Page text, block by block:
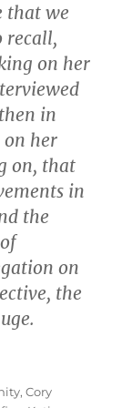
that we
recall,
on her
in
on her
on, that
in
the
on
the
,Cory